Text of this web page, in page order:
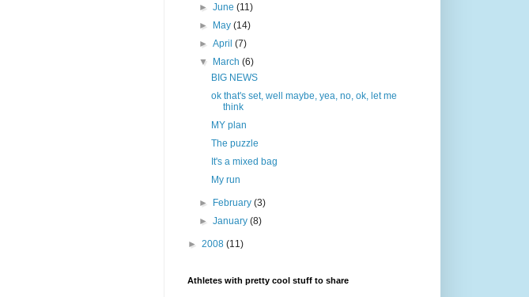
►June(11)
► May(14)
►April(7)
▼ March(6)
BIG NEWS
ok that's set, well maybe, yea, no, ok, let me
think
MY plan
The puzzle
It's a mixed bag
My run
► February(3)
►January(8)
► 2008 (11)
Athletes with pretty cool stuff to share